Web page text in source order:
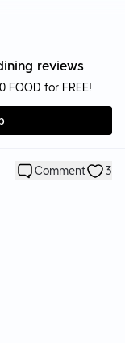
reviews
FOOD for FREE!
Comment 3